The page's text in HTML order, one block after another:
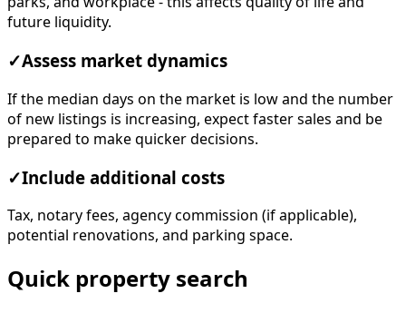
future liquidity.
✓Assess market dynamics
If the median days on the market is low and the number
of new listings is increasing, expect faster sales and be
prepared to make quicker decisions.
✓Include additional costs
Tax, notary fees, agency commission (if applicable),
potential renovations, and parking space.
Quick property search